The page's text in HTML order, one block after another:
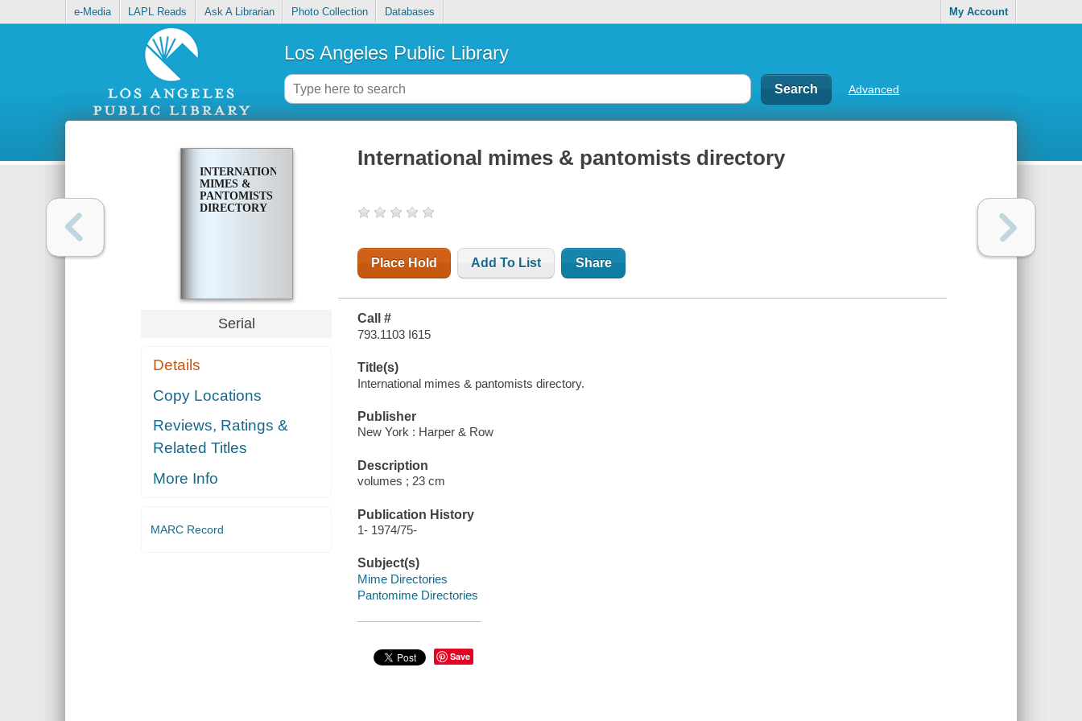
e-Media LAPL Reads Ask A Librarian Photo Collection Databases My Account
Los Angeles Public Library
Advanced
INTERNATIONAL
MIMES &
PANTOMISTS
DIRECTORY
Serial
Details
Copy Locations
Reviews, Ratings &
Related Titles
More Info
MARC Record
International mimes & pantomists directory
Place Hold Add To List Share
Call #
793.1103 I615
Title(s)
International mimes & pantomists directory.
Publisher
New York : Harper & Row
Description
volumes ; 23 cm
Publication History
1- 1974/75-
Subject(s)
Mime Directories
Pantomime Directories
Save